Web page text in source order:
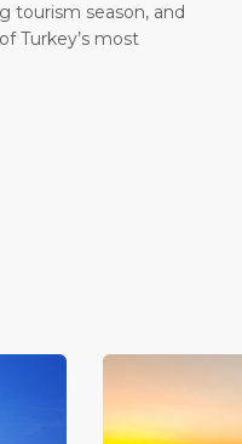
tourism season, and
Turkey’s most